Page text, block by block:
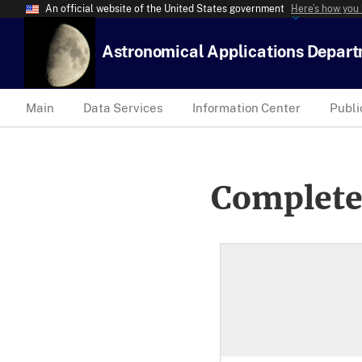
An official website of the United States government Here’s how
Astronomical Applications
Main Data Services Information Center